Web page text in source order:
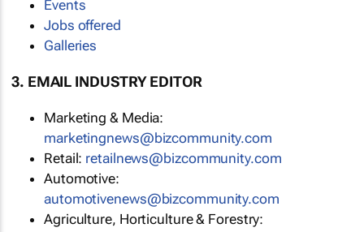
Events
Jobs offered
Galleries
3. EMAIL INDUSTRY EDITOR
Marketing & Media:
marketingnews@bizcommunity.com
Retail: retailnews@bizcommunity.com
Automotive:
automotivenews@bizcommunity.com
Agriculture, Horticulture & Forestry: